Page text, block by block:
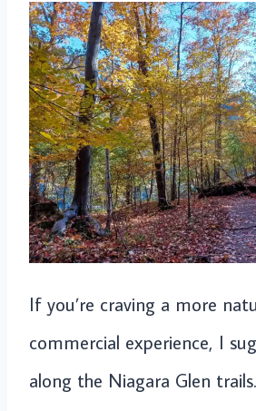
If you’re craving a more
commercial experience, I
along the Niagara Glen